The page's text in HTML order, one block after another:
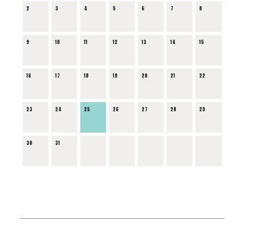
2 3 4 5 6 7 8
9 10 11 12 13 14 15
16 17 18 19 20 21 22
23 24 25 26 27 28 29
30 31